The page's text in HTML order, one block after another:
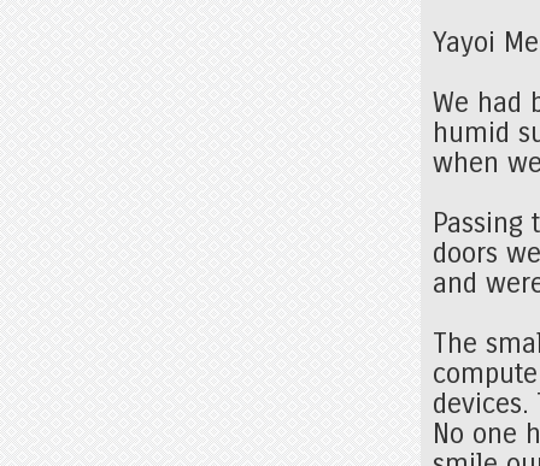
Yayoi
We had
humid
when
doors
and
The
No one